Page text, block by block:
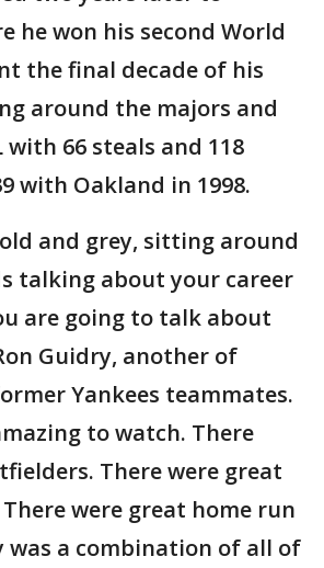
he won his second World
the final decade of his
around the majors and
66 steals and 118
with Oakland in 1998.
old and grey, sitting around
talking about your career
are going to talk about
Guidry, another of
Yankees teammates.
to watch. There
There were great
were great home run
was a combination of all of